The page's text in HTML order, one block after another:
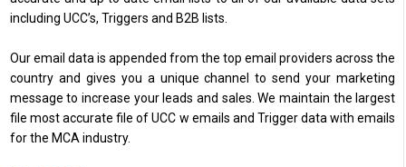
including UCC’s, Triggers and B2B lists.
Our email data is appended from the top email providers across the
country and gives you a unique channel to send your marketing
message to increase your leads and sales. We maintain the largest
file most accurate file of UCC w emails and Trigger data with emails
for the MCA industry.